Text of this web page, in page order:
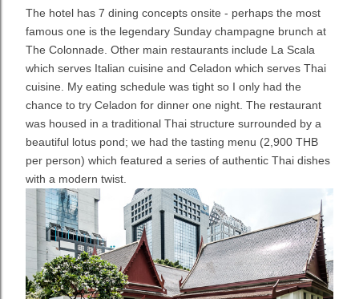
The hotel has 7 dining concepts onsite - perhaps the most
famous one is the legendary Sunday champagne brunch at
The Colonnade. Other main restaurants include La Scala
which serves Italian cuisine and Celadon which serves Thai
cuisine. My eating schedule was tight so I only had the
chance to try Celadon for dinner one night. The restaurant
was housed in a traditional Thai structure surrounded by a
beautiful lotus pond; we had the tasting menu (2,900 THB
per person) which featured a series of authentic Thai dishes
with a modern twist.